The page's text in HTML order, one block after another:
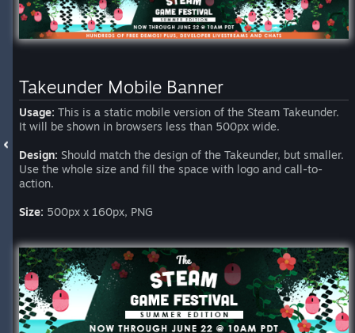
Takeunder Mobile Banner
Usage: This is a static mobile version of the Steam Takeunder.
It will be shown in browsers less than 500px wide.
Design: Should match the design of the Takeunder, but smaller.
Use the whole size and fill the space with logo and call-to-
action.
Size: 500px x 160px, PNG